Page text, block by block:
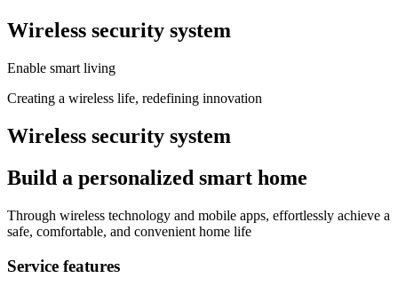
Wireless security system
Enable smart living
Creating a wireless life, redefining innovation
Wireless security system
Build a personalized smart home
Through wireless technology and mobile apps, effortlessly achieve a
safe, comfortable, and convenient home life
Service features